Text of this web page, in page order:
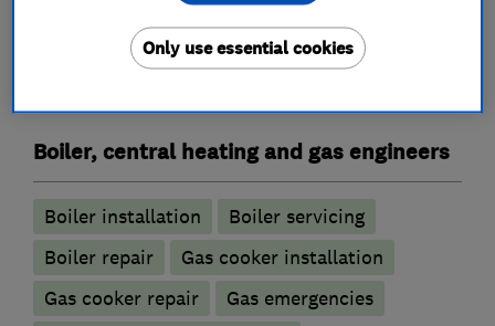
Boiler, central heating and gas engineers
Boiler installation
Boiler servicing
Boiler repair
Gas cooker installation
Gas cooker repair
Gas emergencies
Only use essential cookies